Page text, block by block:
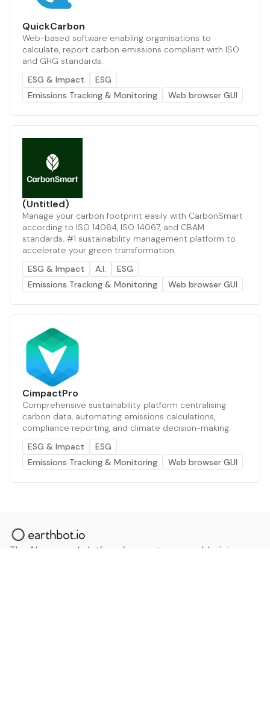
QuickCarbon
Web-based software enabling organisations to
calculate, report carbon emissions compliant with ISO
and GHG standards.
ESG & Impact
ESG
Emissions Tracking & Monitoring
Web browser GUI
(Untitled)
Manage your carbon footprint easily with CarbonSmart
according to ISO 14064, ISO 14067, and CBAM
standards. #1 sustainability management platform to
accelerate your green transformation.
ESG & Impact
A.I.
ESG
Emissions Tracking & Monitoring
Web browser GUI
CimpactPro
Comprehensive sustainability platform centralising
carbon data, automating emissions calculations,
compliance reporting, and climate decision-making.
ESG & Impact
ESG
Emissions Tracking & Monitoring
Web browser GUI
The AI powered platform for a net zero world - join